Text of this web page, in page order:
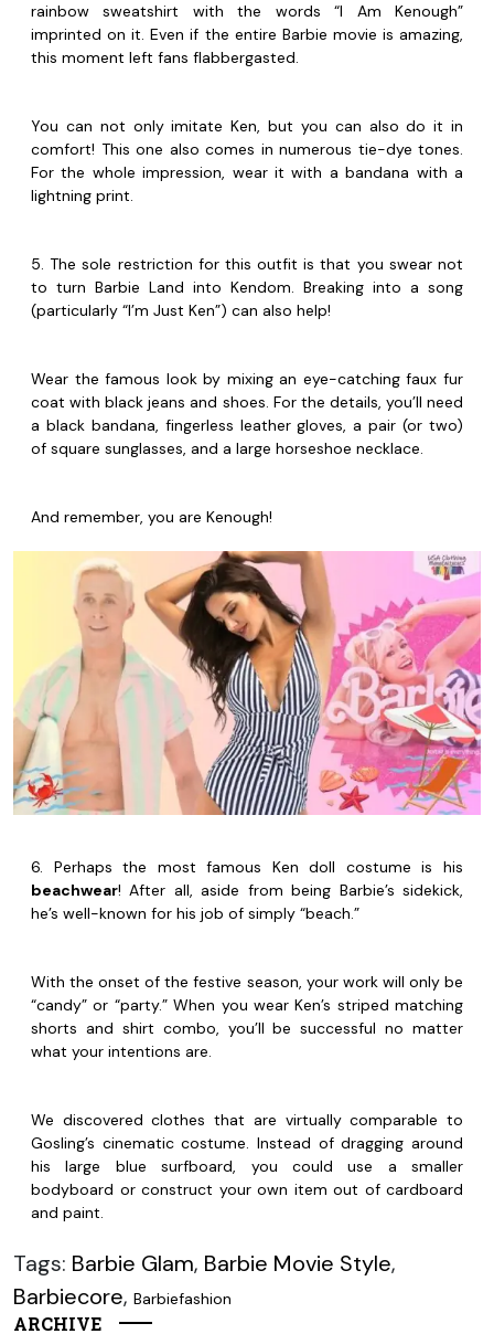
rainbow sweatshirt with the words “I Am Kenough”
imprinted on it. Even if the entire Barbie movie is amazing,
this moment left fans flabbergasted.
You can not only imitate Ken, but you can also do it in
comfort! This one also comes in numerous tie-dye tones.
For the whole impression, wear it with a bandana with a
lightning print.
5. The sole restriction for this outfit is that you swear not
to turn Barbie Land into Kendom. Breaking into a song
(particularly “I’m Just Ken”) can also help!
Wear the famous look by mixing an eye-catching faux fur
coat with black jeans and shoes. For the details, you’ll need
a black bandana, fingerless leather gloves, a pair (or two)
of square sunglasses, and a large horseshoe necklace.
And remember, you are Kenough!
6. Perhaps the most famous Ken doll costume is his
beachwear! After all, aside from being Barbie’s sidekick,
he’s well-known for his job of simply “beach.”
With the onset of the festive season, your work will only be
“candy” or “party.” When you wear Ken’s striped matching
shorts and shirt combo, you’ll be successful no matter
what your intentions are.
We discovered clothes that are virtually comparable to
Gosling’s cinematic costume. Instead of dragging around
his large blue surfboard, you could use a smaller
bodyboard or construct your own item out of cardboard
and paint.
Tags: Barbie Glam, Barbie Movie Style,
Barbiecore, Barbiefashion
ARCHIVE